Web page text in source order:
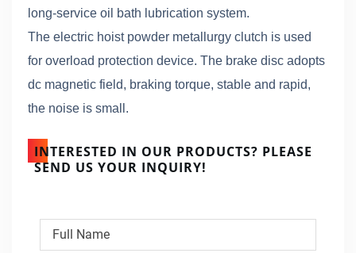
long-service oil bath lubrication system.
The electric hoist powder metallurgy clutch is used
for overload protection device. The brake disc adopts
dc magnetic field, braking torque, stable and rapid,
the noise is small.
INTERESTED IN OUR PRODUCTS? PLEASE
SEND US YOUR INQUIRY!